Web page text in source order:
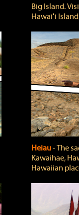
Big Island.
Hawaiʻi
Heiau‐ The
Kawaihae,
Hawaiian